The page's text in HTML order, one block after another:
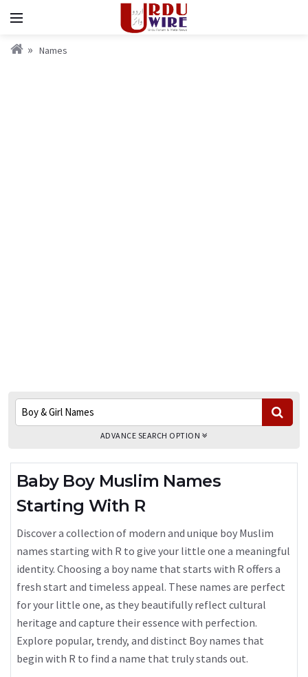
Names
ADVANCE SEARCH OPTION
Baby Boy Muslim Names
Starting With R
Discover a collection of modern and unique boy Muslim
names starting with R to give your little one a meaningful
identity. Choosing a boy name that starts with R offers a
fresh start and timeless appeal. These names are perfect
for your little one, as they beautifully reflect cultural
heritage and capture their essence with perfection.
Explore popular, trendy, and distinct Boy names that
begin with R to find a name that truly stands out.